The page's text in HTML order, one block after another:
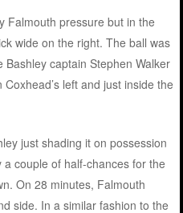
Falmouth pressure but in the
wide on the right. The ball was
captain Stephen Walker
left and just inside the
just shading it on possession
couple of half-chances for the
On 28 minutes, Falmouth
side. In a similar fashion to the